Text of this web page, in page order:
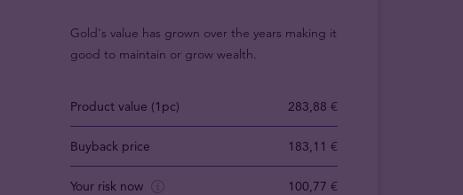
Gold's value has grown over the years making it
good to maintain or grow wealth.
Product value (1pc) 283,88 €
Buyback price 183,11 €
Your risk now 100,77 €